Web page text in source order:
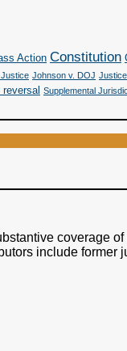
Action Constitution
Johnson v. DOJ
Supplemental
coverage
include former